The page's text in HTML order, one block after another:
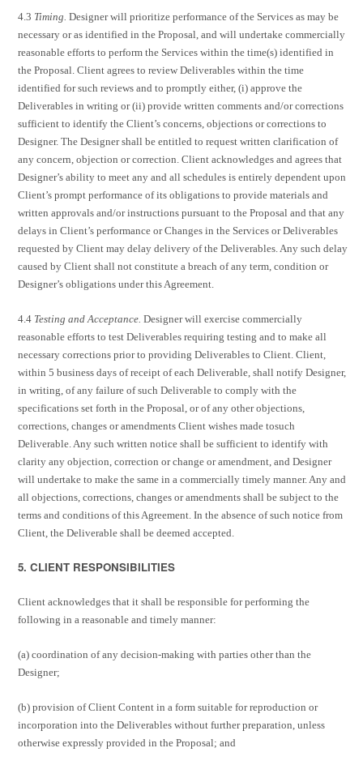
4.3 Timing.Designer will prioritize performance of the Services as may be
necessary or as identified in the Proposal, and will undertake commercially
reasonable efforts to perform the Services within the time(s) identified in
the Proposal. Client agrees to review Deliverables within the time
identified for such reviews and to promptly either, (i) approve the
Deliverables in writing or (ii) provide written comments and/or corrections
sufficient to identify the Client’s concerns, objections or corrections to
Designer. The Designer shall be entitled to request written clarification of
any concern, objection or correction. Client acknowledges and agrees that
Designer’s ability to meet any and all schedules is entirely dependent upon
Client’s prompt performance of its obligations to provide materials and
written approvals and/or instructions pursuant to the Proposal and that any
delays in Client’s performance or Changes in the Services or Deliverables
requested by Client may delay delivery of the Deliverables. Any such delay
caused by Client shall not constitute a breach of any term, condition or
Designer’s obligations under this Agreement.
4.4 Testing and Acceptance.Designer will exercise commercially
reasonable efforts to test Deliverables requiring testing and to make all
necessary corrections prior to providing Deliverables to Client. Client,
within 5 business days of receipt of each Deliverable, shall notify Designer,
in writing, of any failure of such Deliverable to comply with the
specifications set forth in the Proposal, or of any other objections,
corrections, changes or amendments Client wishes made tosuch
Deliverable. Any such written notice shall be sufficient to identify with
clarity any objection, correction or change or amendment, and Designer
will undertake to make the same in a commercially timely manner. Any and
all objections, corrections, changes or amendments shall be subject to the
terms and conditions of this Agreement. In the absence of such notice from
Client, the Deliverable shall be deemed accepted.
5. CLIENT RESPONSIBILITIES
Client acknowledges that it shall be responsible for performing the
following in a reasonable and timely manner:
(a) coordination of any decision-making with parties other than the
Designer;
(b) provision of Client Content in a form suitable for reproduction or
incorporation into the Deliverables without further preparation, unless
otherwise expressly provided in the Proposal; and